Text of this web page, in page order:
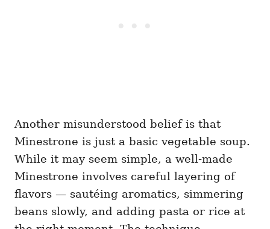
Another misunderstood belief is that
Minestrone is just a basic vegetable soup.
While it may seem simple, a well-made
Minestrone involves careful layering of
flavors — sautéing aromatics, simmering
beans slowly, and adding pasta or rice at